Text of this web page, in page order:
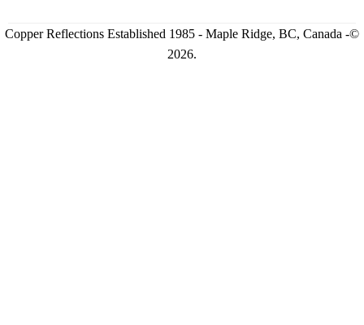
Copper Reflections Established 1985 - Maple Ridge, BC, Canada -©
2026.